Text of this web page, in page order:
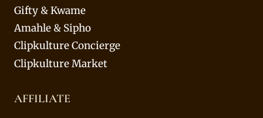
Gifty & Kwame
Amahle & Sipho
Clipkulture Concierge
Clipkulture Market
AFFILIATE